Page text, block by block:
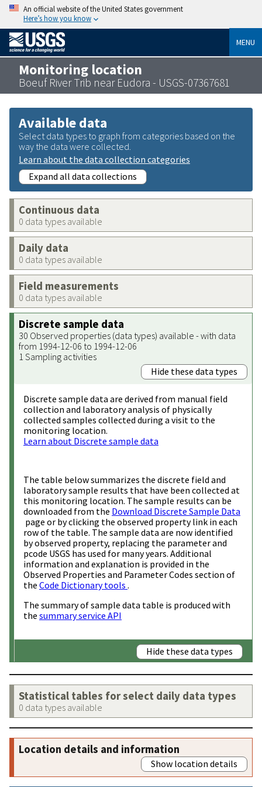
An official website of the United States government
Here’s how you know
MENU
Monitoring location
Boeuf River Trib near Eudora - USGS-07367681
Available data
Select data types to graph from categories based on the
way the data were collected.
Learn about the data collection categories
Expand all data collections
Continuous data
0 data types available
Daily data
0 data types available
Field measurements
0 data types available
Discrete sample data
30 Observed properties (data types) available - with data
from 1994-12-06 to 1994-12-06
1 Sampling activities
Hide these data types
Discrete sample data are derived from manual field
collection and laboratory analysis of physically
collected samples collected during a visit to the
monitoring location.
Learn about Discrete sample data
The table below summarizes the discrete field and
laboratory sample results that have been collected at
this monitoring location. The sample results can be
downloaded from the Download Discrete Sample Data
page or by clicking the observed property link in each
row of the table. The sample data are now identified
by observed property, replacing the parameter and
pcode USGS has used for many years. Additional
information and explanation is provided in the
Observed Properties and Parameter Codes section of
the Code Dictionary tools .
The summary of sample data table is produced with
the summary service API
Hide these data types
Statistical tables for select daily data types
0 data types available
Location details and information
Show location details